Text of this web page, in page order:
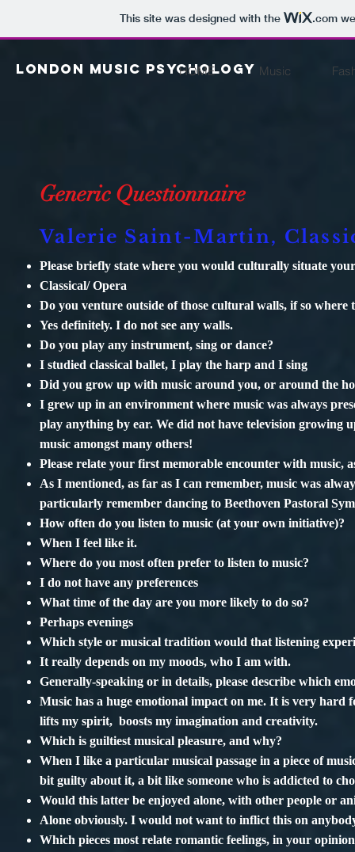
This site was designed with the .com
London Music psychology
HOME Music
Generic Questionnaire
Valerie Saint-Martin,
Please briefly state where you would culturally situate
Classical/ Opera
Do you venture outside of those cultural walls, if so where
Yes definitely. I do not see any walls.
Do you play any instrument, sing or dance?
I studied classical ballet, I play the harp and I sing
Did you grow up with music around you, or around the
I grew up in an environment where music was always
play anything by ear. We did not have television growing
music amongst many others!
Please relate your first memorable encounter with music,
As I mentioned, as far as I can remember, music was
particularly remember dancing to Beethoven Pastoral
How often do you listen to music (at your own initiative)?
When I feel like it.
Where do you most often prefer to listen to music?
I do not have any preferences
What time of the day are you more likely to do so?
Perhaps evenings
Which style or musical tradition would that listening
It really depends on my moods, who I am with.
Generally-speaking or in details, please describe which
Music has a huge emotional impact on me. It is very
lifts my spirit, boosts my imagination and creativity.
Which is guiltiest musical pleasure, and why?
When I like a particular musical passage in a piece of
bit guilty about it, a bit like someone who is addicted to
Would this latter be enjoyed alone, with other people or
Alone obviously. I would not want to inflict this on
Which pieces most relate romantic feelings, in your